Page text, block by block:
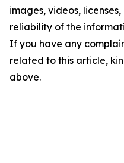
images, videos,
reliability of the
If you have any
related to this article,
above.